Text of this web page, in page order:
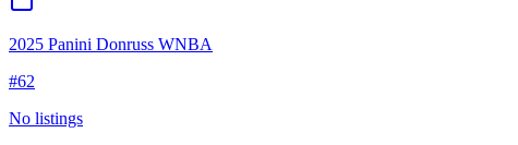
2025 Panini Donruss WNBA
#62
No listings